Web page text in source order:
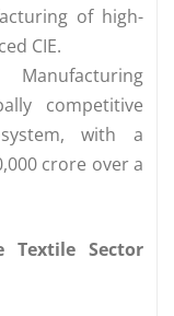
of high-
CIE.
competitive
with a
crore over a
Textile Sector